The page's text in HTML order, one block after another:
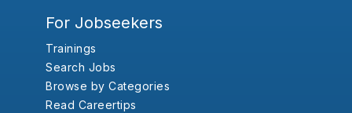
For Jobseekers
Trainings
Search Jobs
Browse by Categories
Read Careertips